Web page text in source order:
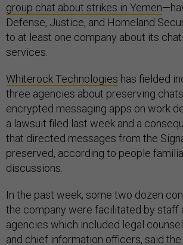
group chat about strikes in Yemen
Defense, Justice, and Homeland
to at least one company about its
services.
Whiterock Technologies has fielded
three agencies about preserving
encrypted messaging apps on work
a lawsuit filed last week and a
that directed messages from the
preserved, according to people
discussions.
In the past week, some two dozen
the company were facilitated by staff
agencies which included legal
and chief information officers, said